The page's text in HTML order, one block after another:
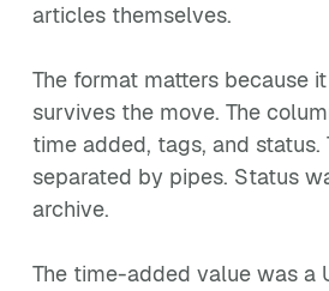
articles themselves.
The format matters because
survives the move. The
time added, tags, and status.
separated by pipes. Status
archive.
The time-added value was a